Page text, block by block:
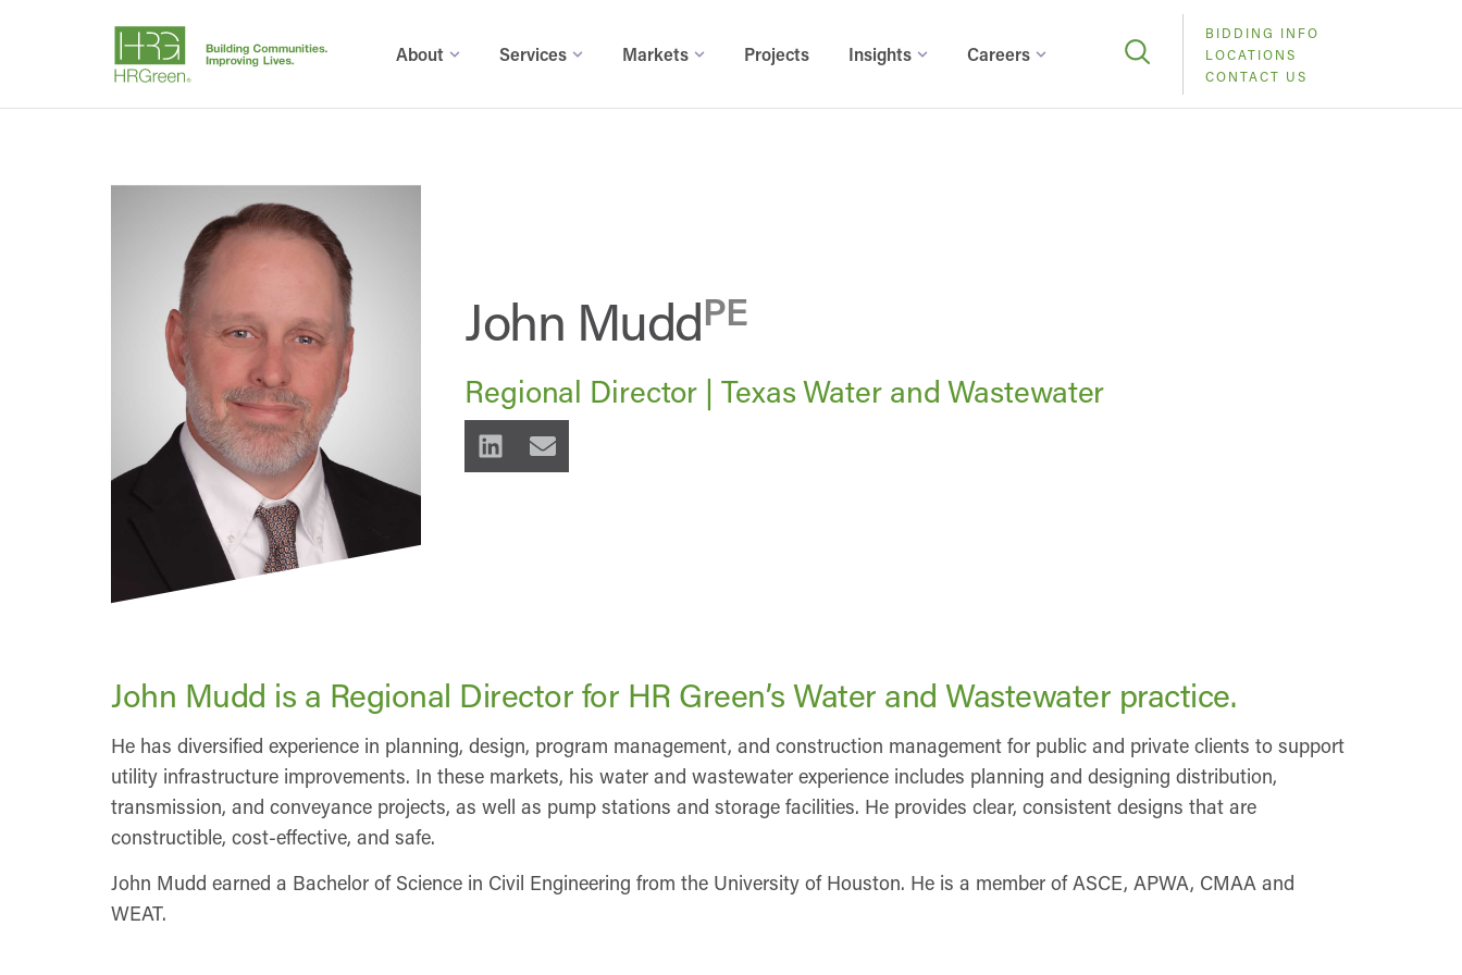
About Services Markets Projects Insights Careers
BIDDING INFO
LOCATIONS
CONTACT US
John MuddPE
Regional Director | Texas Water and Wastewater
John Mudd is a Regional Director for HR Green’s Water and Wastewater practice.
He has diversified experience in planning, design, program management, and construction management for public and private clients to support
utility infrastructure improvements. In these markets, his water and wastewater experience includes planning and designing distribution,
transmission, and conveyance projects, as well as pump stations and storage facilities. He provides clear, consistent designs that are
constructible, cost-effective, and safe.
John Mudd earned a Bachelor of Science in Civil Engineering from the University of Houston. He is a member of ASCE, APWA, CMAA and
WEAT.